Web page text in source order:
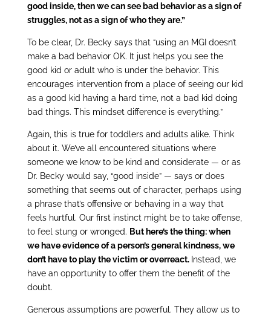
good inside, then we can see bad behavior as a sign of
struggles, not as a sign of who they are.”
To be clear, Dr. Becky says that “using an MGI doesn’t
make a bad behavior OK. It just helps you see the
good kid or adult who is under the behavior. This
encourages intervention from a place of seeing our kid
as a good kid having a hard time, not a bad kid doing
bad things. This mindset difference is everything.”
Again, this is true for toddlers and adults alike. Think
about it. We’ve all encountered situations where
someone we know to be kind and considerate — or as
Dr. Becky would say, “good inside” — says or does
something that seems out of character, perhaps using
a phrase that’s offensive or behaving in a way that
feels hurtful. Our first instinct might be to take offense,
to feel stung or wronged. But here’s the thing: when
we have evidence of a person’s general kindness, we
don’t have to play the victim or overreact. Instead, we
have an opportunity to offer them the benefit of the
doubt.
Generous assumptions are powerful. They allow us to